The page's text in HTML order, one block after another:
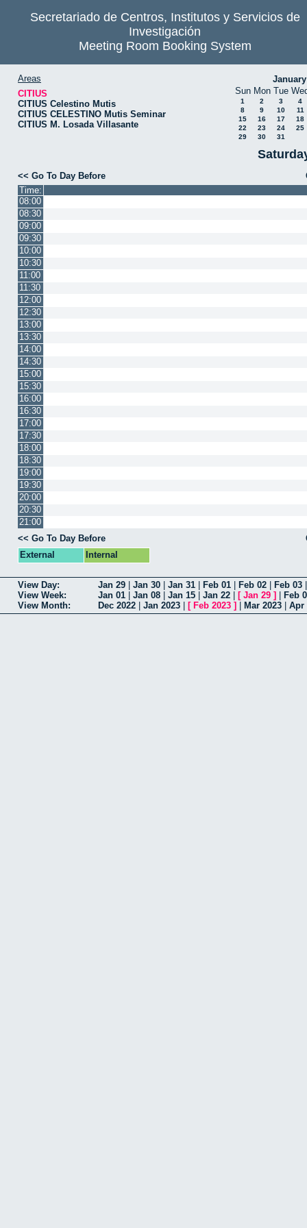
Secretariado de Centros, Institutos y Servicios de
Investigación
Meeting Room Booking System
Areas
CITIUS
CITIUS Celestino Mutis
CITIUS CELESTINO Mutis Seminar
CITIUS M. Losada Villasante
Sun Mon Tue
1 2 3
4
8
9 10
11
15
16 17
18
22
23 24
25
29
30 31
<< Go To Day Before
Time:
08:00
08:30
09:00
09:30
10:00
10:30
11:00
11:30
12:00
12:30
13:00
13:30
14:00
14:30
15:00
15:30
16:00
16:30
17:00
17:30
18:00
18:30
19:00
19:30
20:00
20:30
21:00
<< Go To Day Before
External
Internal
View Day: Jan 29 Jan 30 Jan 31 Feb 01 Feb 02 Feb 03
View Week:
Jan 01 Jan 08 Jan 15 Jan 22 [ Jan 29 ]
Feb
View Month:
Dec 2022 Jan 2023 [ Feb 2023 ] Mar 2023 Apr